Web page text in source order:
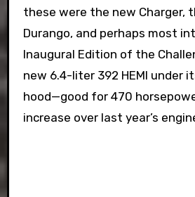
these were the new Charger,
Durango, and perhaps most
Inaugural Edition of the
new 6.4-liter 392 HEMI under
hood—good for 470
increase over last year’s